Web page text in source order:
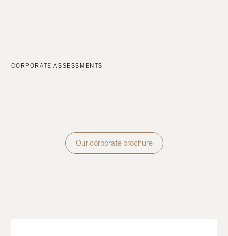
CORPORATE ASSESSMENTS
Our corporate brochure